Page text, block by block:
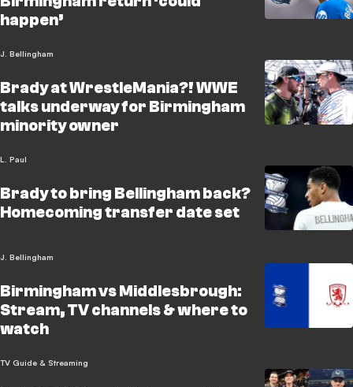
happen’
J. Bellingham
Brady at WrestleMania?! WWE
talks underway for Birmingham
minority owner
L. Paul
Brady to bring Bellingham back?
Homecoming transfer date set
J. Bellingham
Birmingham vs Middlesbrough:
Stream, TV channels & where to
watch
TV Guide & Streaming